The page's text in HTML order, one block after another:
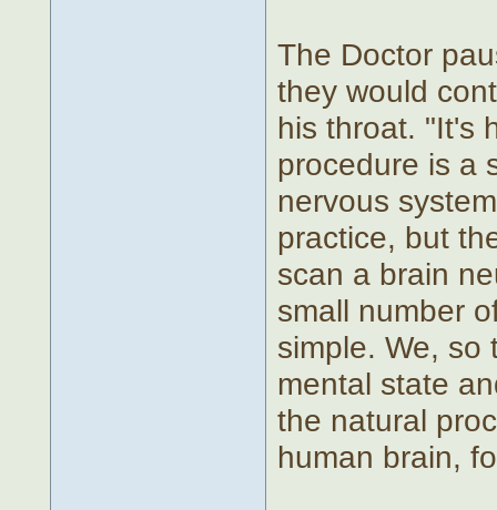
The Doctor
they would
his throat. "It's
procedure is a
nervous
practice, but
scan a brain
small number
simple. We, so
mental state
the natural
human brain,